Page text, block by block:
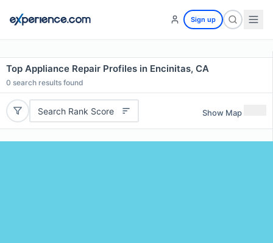
Sign up
Top Appliance Repair Profiles in Encinitas, CA
0 search results found
Search Rank Score Show Map